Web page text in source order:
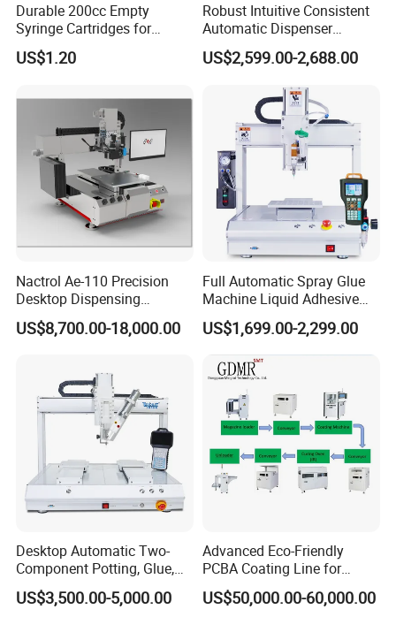
Durable 200cc Empty
Syringe Cartridges for
Precision Glue Application
US$1.20
Robust Intuitive Consistent
Automatic Dispenser
Machine for Home
Appliance Industry
US$2,599.00-2,688.00
Nactrol Ae-110 Precision
Desktop Dispensing
Machine
US$8,700.00-18,000.00
Full Automatic Spray Glue
Machine Liquid Adhesive
Sprayer Glue Dispenser PCB
Conformal Coating Robot
US$1,699.00-2,299.00
Desktop Automatic Two-
Component Potting, Glue,
Adhesive Epoxy Dispensing
Machine for Ab Mixing
US$3,500.00-5,000.00
Advanced Eco-Friendly
PCBA Coating Line for
Diverse Materials
US$50,000.00-60,000.00